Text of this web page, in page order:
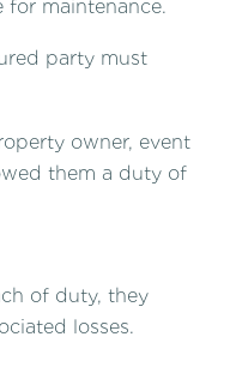
for maintenance.
party must
owner, event
them a duty of
of duty, they
losses.